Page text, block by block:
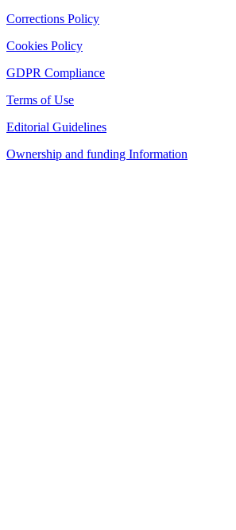
Corrections Policy
Cookies Policy
GDPR Compliance
Terms of Use
Editorial Guidelines
Ownership and funding Information